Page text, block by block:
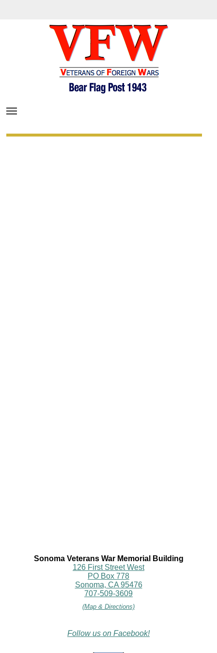
Sonoma Veterans War Memorial Building
126 First Street West
PO Box 778
Sonoma, CA 95476
707-509-3609
(Map & Directions)
Follow us on Facebook!